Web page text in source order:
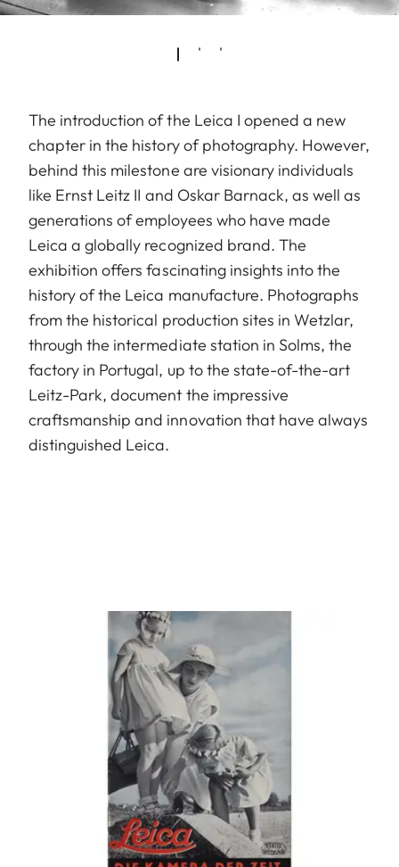
The introduction of the Leica I opened a new
chapter in the history of photography. However,
behind this milestone are visionary individuals
like Ernst Leitz II and Oskar Barnack, as well as
generations of employees who have made
Leica a globally recognized brand. The
exhibition offers fascinating insights into the
history of the Leica manufacture. Photographs
from the historical production sites in Wetzlar,
through the intermediate station in Solms, the
factory in Portugal, up to the state-of-the-art
Leitz-Park, document the impressive
craftsmanship and innovation that have always
distinguished Leica.